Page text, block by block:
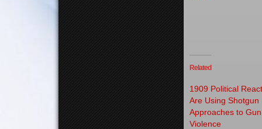
Related
1909 Political
Are Using Shotgun
Approaches to Gun
Violence